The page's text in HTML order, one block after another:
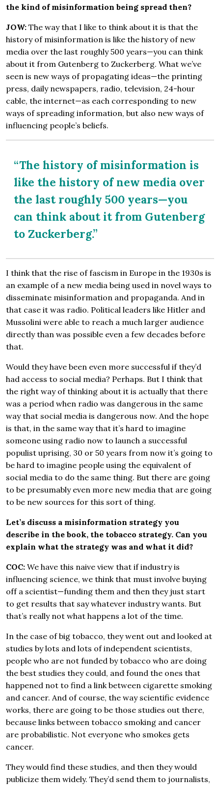
the kind of misinformation being spread then?
JOW: The way that I like to think about it is that the
history of misinformation is like the history of new
media over the last roughly 500 years—you can think
about it from Gutenberg to Zuckerberg. What we’ve
seen is new ways of propagating ideas—the printing
press, daily newspapers, radio, television, 24-hour
cable, the internet—as each corresponding to new
ways of spreading information, but also new ways of
influencing people’s beliefs.
“The history of misinformation is
like the history of new media over
the last roughly 500 years—you
can think about it from Gutenberg
to Zuckerberg.”
I think that the rise of fascism in Europe in the 1930s is
an example of a new media being used in novel ways to
disseminate misinformation and propaganda. And in
that case it was radio. Political leaders like Hitler and
Mussolini were able to reach a much larger audience
directly than was possible even a few decades before
that.
Would they have been even more successful if they’d
had access to social media? Perhaps. But I think that
the right way of thinking about it is actually that there
was a period when radio was dangerous in the same
way that social media is dangerous now. And the hope
is that, in the same way that it’s hard to imagine
someone using radio now to launch a successful
populist uprising, 30 or 50 years from now it’s going to
be hard to imagine people using the equivalent of
social media to do the same thing. But there are going
to be presumably even more new media that are going
to be new sources for this sort of thing.
Let’s discuss a misinformation strategy you
describe in the book, the tobacco strategy. Can you
explain what the strategy was and what it did?
COC: We have this naive view that if industry is
influencing science, we think that must involve buying
off a scientist—funding them and then they just start
to get results that say whatever industry wants. But
that’s really not what happens a lot of the time.
In the case of big tobacco, they went out and looked at
studies by lots and lots of independent scientists,
people who are not funded by tobacco who are doing
the best studies they could, and found the ones that
happened not to find a link between cigarette smoking
and cancer. And of course, the way scientific evidence
works, there are going to be those studies out there,
because links between tobacco smoking and cancer
are probabilistic. Not everyone who smokes gets
cancer.
They would find these studies, and then they would
publicize them widely. They’d send them to journalists,